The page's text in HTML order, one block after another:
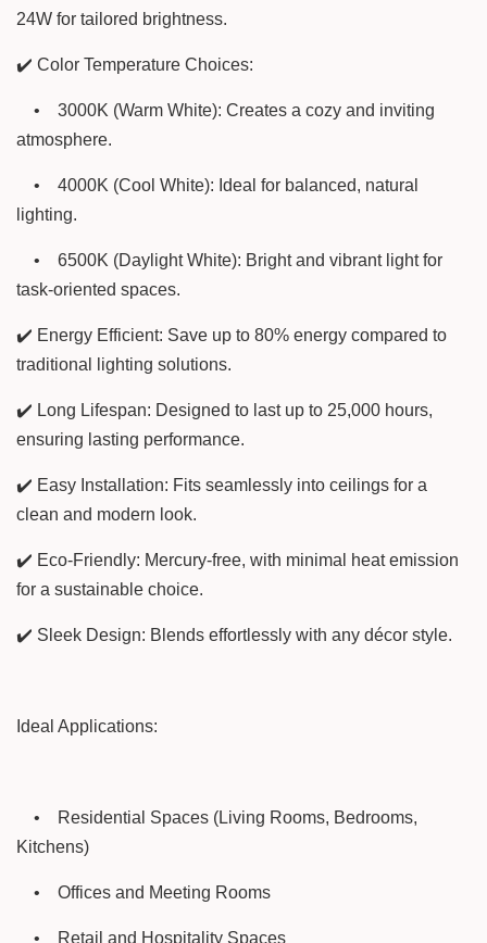
24W for tailored brightness.
✔️ Color Temperature Choices:
•
3000K (Warm White): Creates a cozy and inviting
atmosphere.
•
4000K (Cool White): Ideal for balanced, natural
lighting.
•
6500K (Daylight White): Bright and vibrant light for
task-oriented spaces.
✔️ Energy Efficient: Save up to 80% energy compared to
traditional lighting solutions.
✔️ Long Lifespan: Designed to last up to 25,000 hours,
ensuring lasting performance.
✔️ Easy Installation: Fits seamlessly into ceilings for a
clean and modern look.
✔️ Eco-Friendly: Mercury-free, with minimal heat emission
for a sustainable choice.
✔️ Sleek Design: Blends effortlessly with any décor style.
Ideal Applications:
•
Residential Spaces (Living Rooms, Bedrooms,
Kitchens)
• Offices and Meeting Rooms
• Retail and Hospitality Spaces